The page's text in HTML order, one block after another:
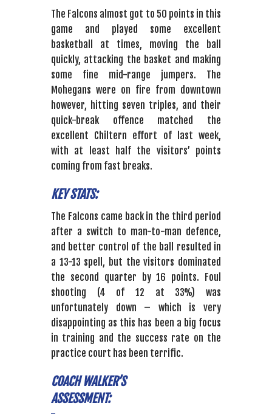
The Falcons almost got to 50 points in this
game and played some excellent
basketball at times, moving the ball
quickly, attacking the basket and making
some fine mid-range jumpers. The
Mohegans were on fire from downtown
however, hitting seven triples, and their
quick-break offence matched the
excellent Chiltern effort of last week,
with at least half the visitors’ points
coming from fast breaks.
KEY STATS:
The Falcons came back in the third period
after a switch to man-to-man defence,
and better control of the ball resulted in
a 13-13 spell, but the visitors dominated
the second quarter by 16 points. Foul
shooting (4 of 12 at 33%) was
unfortunately down – which is very
disappointing as this has been a big focus
in training and the success rate on the
practice court has been terrific.
COACH WALKER’S
ASSESSMENT: